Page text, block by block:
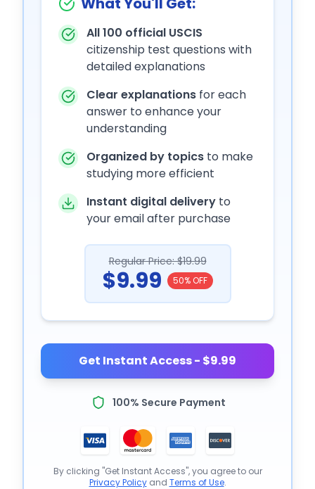
All 100 official USCIS
citizenship test questions with
detailed explanations
Clear explanations for each
answer to enhance your
understanding
Organized by topics to make
studying more efficient
Instant digital delivery to
your email after purchase
Regular Price: $19.99
$9.99 50% OFF
Get Instant Access - $9.99
100% Secure Payment
By clicking "Get Instant Access", you agree to our
Privacy Policyand Terms of Use.